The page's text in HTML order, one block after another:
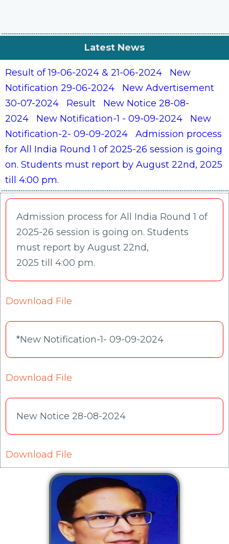
Latest News
Result of 19-06-2024 & 21-06-2024
New
Notification 29-06-2024
New Advertisement
30-07-2024
Result
New Notice 28-08-
2024
New Notification-1 - 09-09-2024
New
Notification-2- 09-09-2024
Admission process
for All India Round 1 of 2025-26 session is going
on. Students must report by August 22nd, 2025
till 4:00 pm.
Admission process for All India Round 1 of
2025-26 session is going on. Students
must report by August 22nd,
2025 till 4:00 pm.
Download File
*New Notification-1- 09-09-2024
Download File
New Notice 28-08-2024
Download File